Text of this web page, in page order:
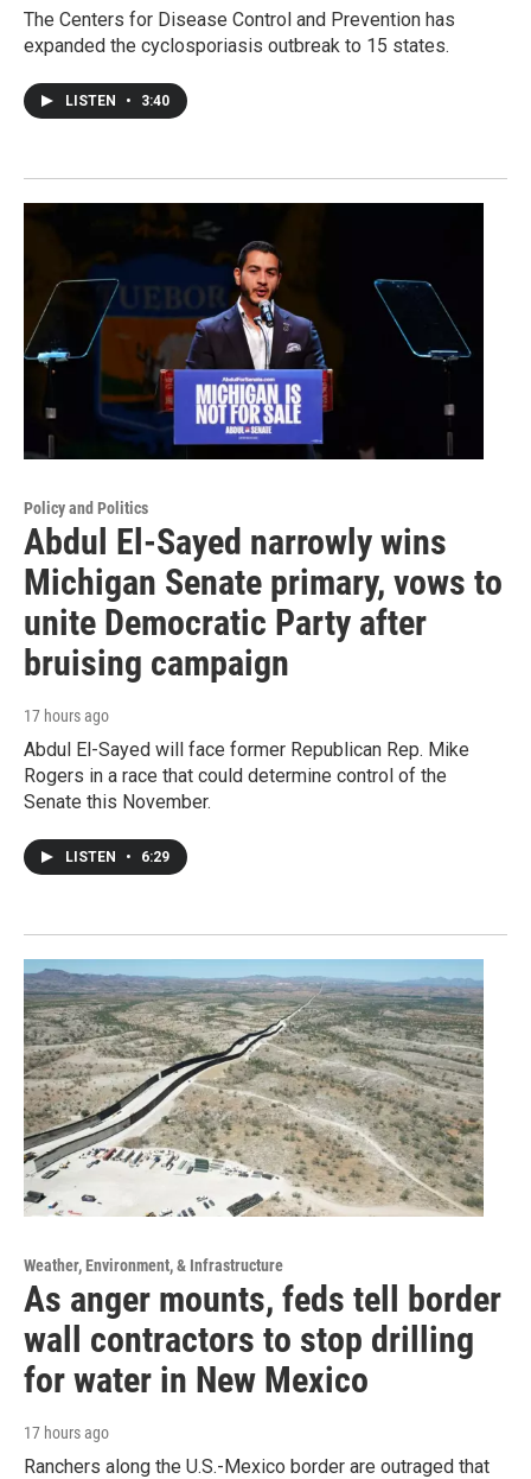
The Centers for Disease Control and Prevention has
expanded the cyclosporiasis outbreak to 15 states.
LISTEN • 3:40
Policy and Politics
Abdul El-Sayed narrowly wins
Michigan Senate primary, vows to
unite Democratic Party after
bruising campaign
17 hours ago
Abdul El-Sayed will face former Republican Rep. Mike
Rogers in a race that could determine control of the
Senate this November.
LISTEN • 6:29
Weather, Environment, & Infrastructure
As anger mounts, feds tell border
wall contractors to stop drilling
for water in New Mexico
17 hours ago
Ranchers along the U.S.-Mexico border are outraged that